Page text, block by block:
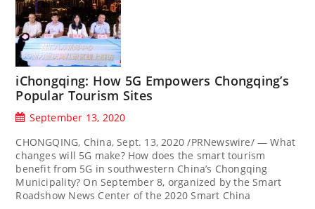
iChongqing: How 5G Empowers Chongqing’s
Popular Tourism Sites
September 13, 2020
CHONGQING, China, Sept. 13, 2020 /PRNewswire/ — What
changes will 5G make? How does the smart tourism
benefit from 5G in southwestern China’s Chongqing
Municipality? On September 8, organized by the Smart
Roadshow News Center of the 2020 Smart China